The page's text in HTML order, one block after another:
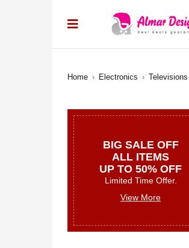
Home › Electronics › Televisions
BIG SALE OFF
ALL ITEMS
UP TO 50% OFF
Limited Time Offer.
View More